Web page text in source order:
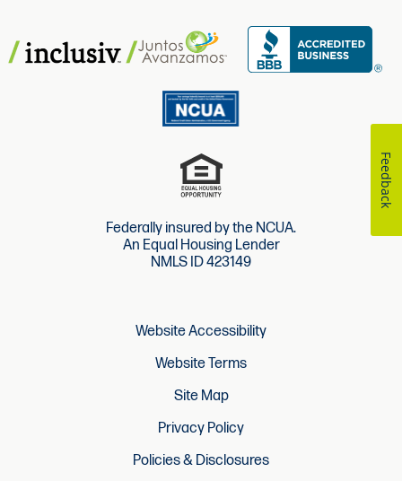
Federally insured by the NCUA.
An Equal Housing Lender
NMLS ID 423149
Website Accessibility
Website Terms
Site Map
Privacy Policy
Policies & Disclosures
Feedback